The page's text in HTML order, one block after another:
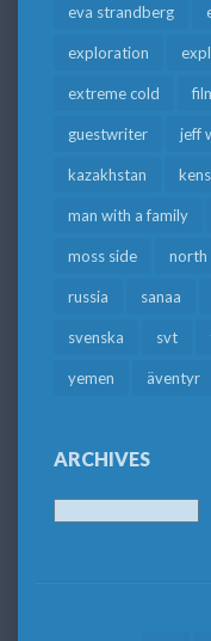
eva strandberg
exploration
extreme cold
guestwriter jeff
kazakhstan
man with a family
moss side north
russia sanaa
svenska svt
yemen äventyr
ARCHIVES